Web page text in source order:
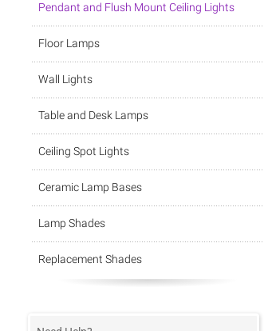
Pendant and Flush Mount Ceiling Lights
Floor Lamps
Wall Lights
Table and Desk Lamps
Ceiling Spot Lights
Ceramic Lamp Bases
Lamp Shades
Replacement Shades